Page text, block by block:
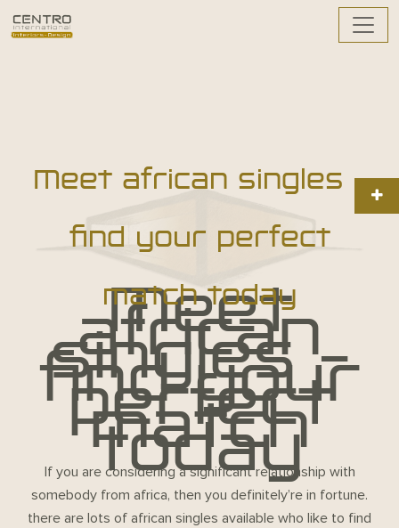
Meet african singles –
find your perfect
match today
Meet
african
singles –
find your
perfect
match
today
If you are considering a significant relationship with
somebody from africa, then you definitely’re in fortune.
there are lots of african singles available who like to find